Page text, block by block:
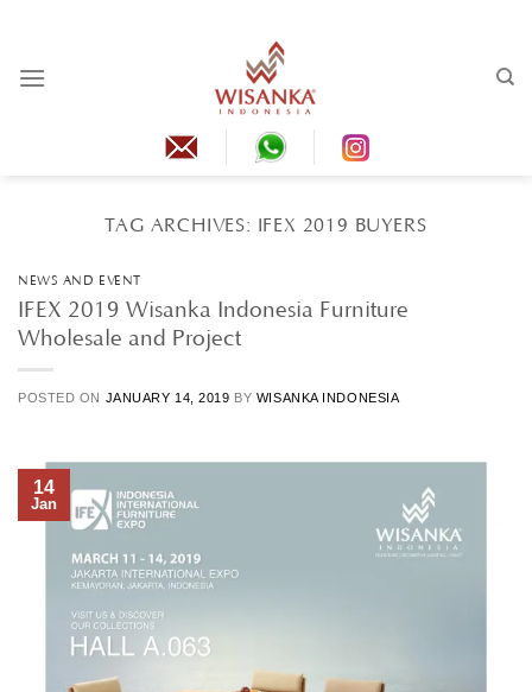
content
TAG ARCHIVES: IFEX 2019 BUYERS
NEWS AND EVENT
IFEX 2019 Wisanka Indonesia Furniture
Wholesale and Project
POSTED ON JANUARY 14, 2019 BY WISANKA INDONESIA
14
Jan